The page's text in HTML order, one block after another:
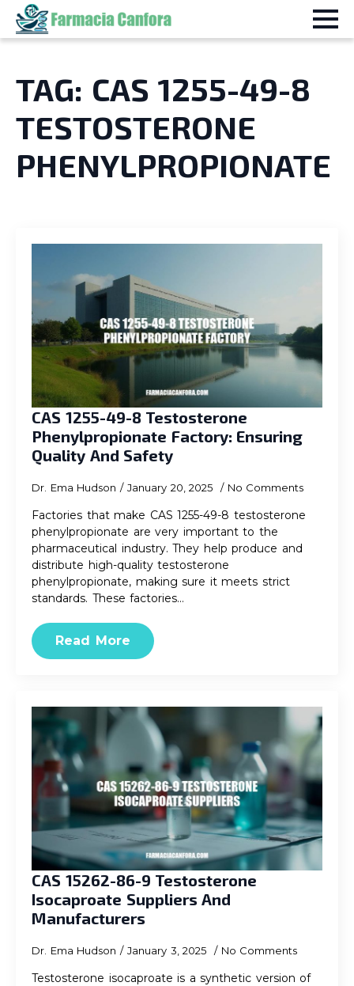
TAG: CAS 1255-49-8
TESTOSTERONE
PHENYLPROPIONATE
CAS 1255-49-8 Testosterone
Phenylpropionate Factory: Ensuring
Quality And Safety
Dr. Ema Hudson January 20, 2025 No Comments
Factories that make CAS 1255-49-8 testosterone
phenylpropionate are very important to the
pharmaceutical industry. They help produce and
distribute high-quality testosterone
phenylpropionate, making sure it meets strict
standards. These factories…
Read More
CAS 15262-86-9 Testosterone
Isocaproate Suppliers And
Manufacturers
Dr. Ema Hudson January 3, 2025 No Comments
Testosterone isocaproate is a synthetic version of